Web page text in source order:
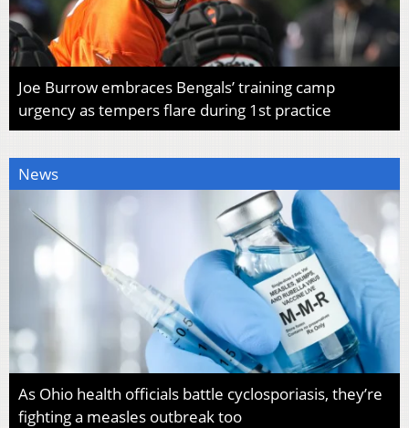
Joe Burrow embraces Bengals’ training camp
urgency as tempers flare during 1st practice
News
As Ohio health officials battle cyclosporiasis, they’re
fighting a measles outbreak too